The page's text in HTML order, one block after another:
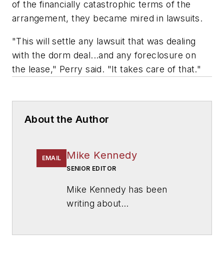
of the financially catastrophic terms of the
arrangement, they became mired in lawsuits.
"This will settle any lawsuit that was dealing
with the dorm deal...and any foreclosure on
the lease," Perry said. "It takes care of that."
About the Author
EMAIL Mike Kennedy
SENIOR EDITOR
Mike Kennedy has been
writing about